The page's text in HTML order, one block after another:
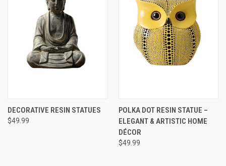
DECORATIVE RESIN STATUES
$49.99
POLKA DOT RESIN STATUE –
ELEGANT & ARTISTIC HOME
DÉCOR
$49.99